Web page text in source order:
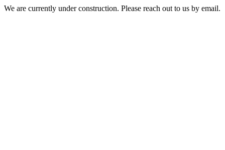
We are currently under construction. Please reach out to us by email.